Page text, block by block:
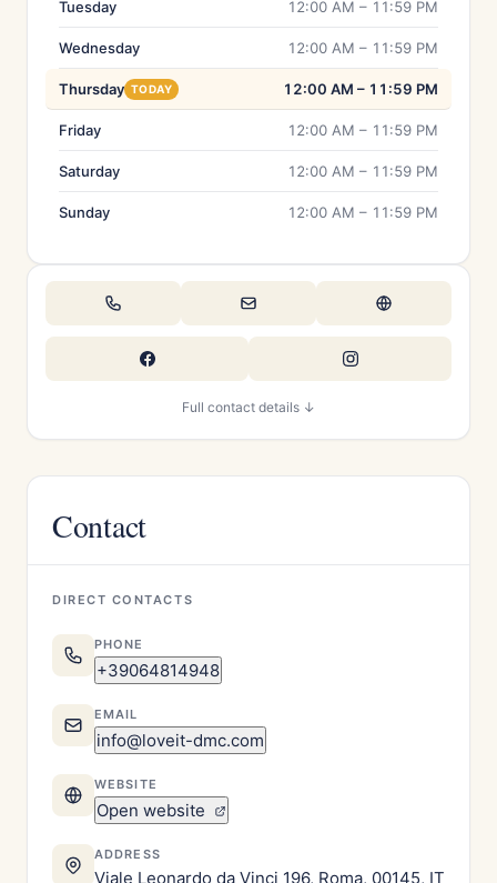
Tuesday 12:00 AM – 11:59 PM
Wednesday 12:00 AM – 11:59 PM
Thursday TODAY 12:00 AM – 11:59 PM
Friday 12:00 AM – 11:59 PM
Saturday 12:00 AM – 11:59 PM
Sunday 12:00 AM – 11:59 PM
Full contact details ↓
Contact
DIRECT CONTACTS
PHONE
+39064814948
EMAIL
info@loveit-dmc.com
WEBSITE
Open website
ADDRESS
Viale Leonardo da Vinci 196, Roma, 00145, IT